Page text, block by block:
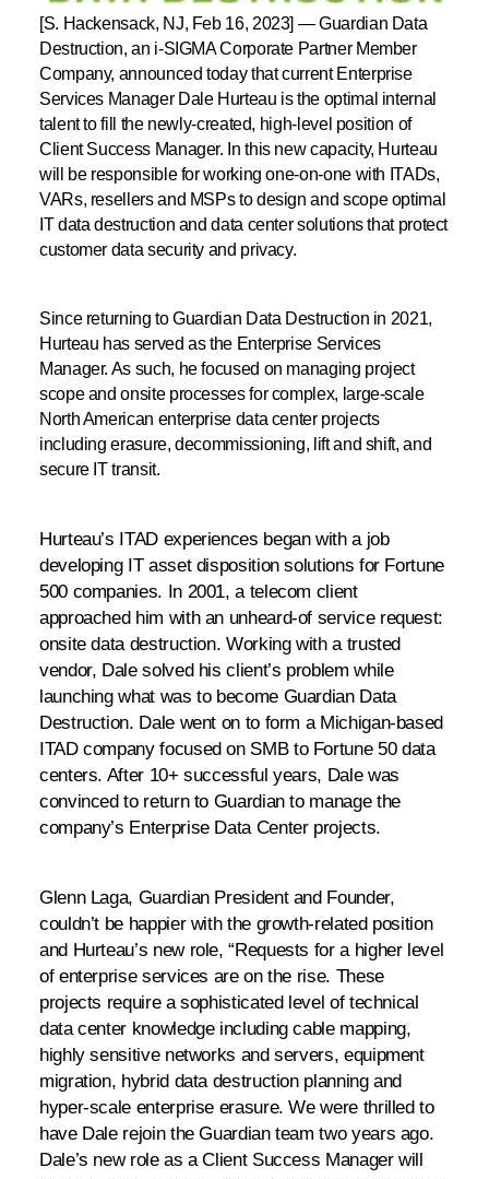
[S. Hackensack, NJ, Feb 16, 2023] — Guardian Data
Destruction, an i-SIGMA Corporate Partner Member
Company, announced today that current Enterprise
Services Manager Dale Hurteau is the optimal internal
talent to fill the newly-created, high-level position of
Client Success Manager. In this new capacity, Hurteau
will be responsible for working one-on-one with ITADs,
VARs, resellers and MSPs to design and scope optimal
IT data destruction and data center solutions that protect
customer data security and privacy.
Since returning to Guardian Data Destruction in 2021,
Hurteau has served as the Enterprise Services
Manager. As such, he focused on managing project
scope and onsite processes for complex, large-scale
North American enterprise data center projects
including erasure, decommissioning, lift and shift, and
secure IT transit.
Hurteau’s ITAD experiences began with a job
developing IT asset disposition solutions for Fortune
500 companies. In 2001, a telecom client
approached him with an unheard-of service request:
onsite data destruction. Working with a trusted
vendor, Dale solved his client’s problem while
launching what was to become Guardian Data
Destruction. Dale went on to form a Michigan-based
ITAD company focused on SMB to Fortune 50 data
centers. After 10+ successful years, Dale was
convinced to return to Guardian to manage the
company’s Enterprise Data Center projects.
Glenn Laga, Guardian President and Founder,
couldn’t be happier with the growth-related position
and Hurteau’s new role, “Requests for a higher level
of enterprise services are on the rise. These
projects require a sophisticated level of technical
data center knowledge including cable mapping,
highly sensitive networks and servers, equipment
migration, hybrid data destruction planning and
hyper-scale enterprise erasure. We were thrilled to
have Dale rejoin the Guardian team two years ago.
Dale’s new role as a Client Success Manager will